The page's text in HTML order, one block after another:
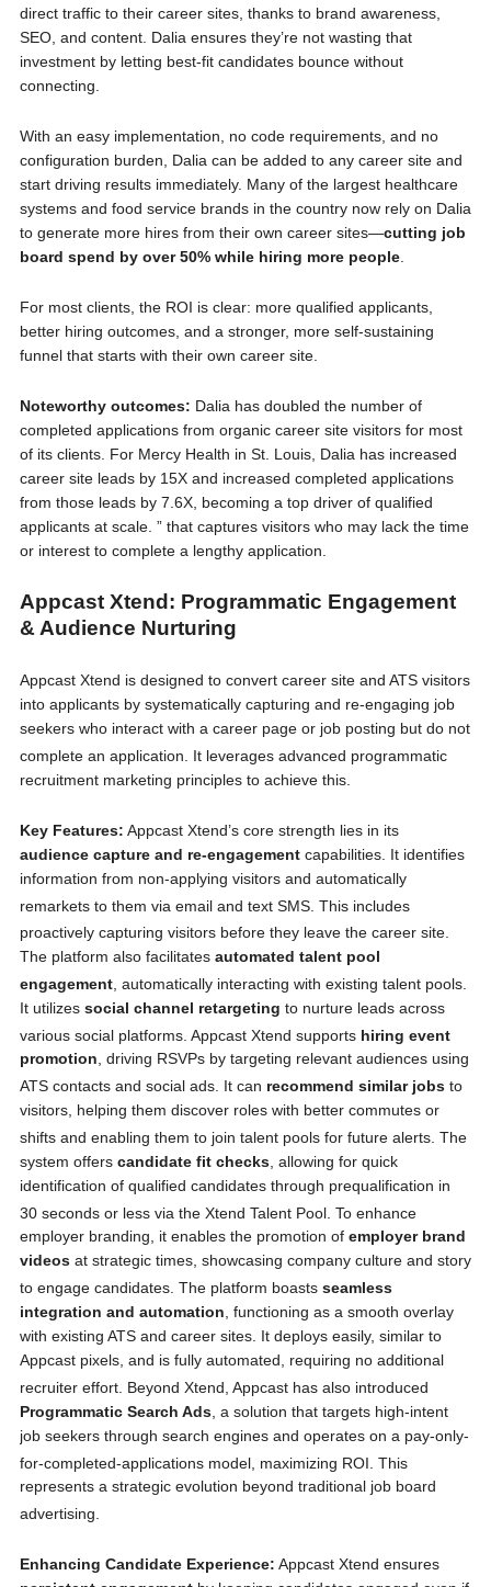
direct traffic to their career sites, thanks to brand awareness,
SEO, and content. Dalia ensures they’re not wasting that
investment by letting best-fit candidates bounce without
connecting.
With an easy implementation, no code requirements, and no
configuration burden, Dalia can be added to any career site and
start driving results immediately. Many of the largest healthcare
systems and food service brands in the country now rely on Dalia
to generate more hires from their own career sites—cutting job
board spend by over 50% while hiring more people.
For most clients, the ROI is clear: more qualified applicants,
better hiring outcomes, and a stronger, more self-sustaining
funnel that starts with their own career site.
Noteworthy outcomes: Dalia has doubled the number of
completed applications from organic career site visitors for most
of its clients. For Mercy Health in St. Louis, Dalia has increased
career site leads by 15X and increased completed applications
from those leads by 7.6X, becoming a top driver of qualified
applicants at scale. ” that captures visitors who may lack the time
or interest to complete a lengthy application.
Appcast Xtend: Programmatic Engagement
& Audience Nurturing
Appcast Xtend is designed to convert career site and ATS visitors
into applicants by systematically capturing and re-engaging job
seekers who interact with a career page or job posting but do not
complete an application.
It leverages advanced programmatic
recruitment marketing principles to achieve this.
Key Features: Appcast Xtend’s core strength lies in its
audience capture and re-engagementcapabilities. It identifies
information from non-applying visitors and automatically
remarkets to them via email and text SMS. This includes
proactively capturing visitors before they leave the career site.
The platform also facilitates automated talent pool
engagement, automatically interacting with existing talent pools.
It utilizes social channel retargeting to nurture leads across
various social platforms. Appcast Xtend supports hiring event
promotion, driving RSVPs by targeting relevant audiences using
ATS contacts and social ads. It can recommend similar jobsto
visitors, helping them discover roles with better commutes or
shifts and enabling them to join talent pools for future alerts. The
system offers candidate fit checks, allowing for quick
identification of qualified candidates through prequalification in
30 seconds or less via the Xtend Talent Pool. To enhance
employer branding, it enables the promotion of employer brand
videosat strategic times, showcasing company culture and story
to engage candidates. The platform boasts seamless
integration and automation , functioning as a smooth overlay
with existing ATS and career sites. It deploys easily, similar to
Appcast pixels, and is fully automated, requiring no additional
recruiter effort. Beyond Xtend, Appcast has also introduced
Programmatic Search Ads, a solution that targets high-intent
job seekers through search engines and operates on a pay-only-
for-completed-applications model, maximizing ROI. This
represents a strategic evolution beyond traditional job board
advertising.
Enhancing Candidate Experience: Appcast Xtend ensures